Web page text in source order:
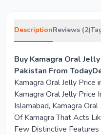
DescriptionReviews (2)
Buy Kamagra Oral
Pakistan From
Kamagra Oral Jelly Price
Kamagra Oral Jelly Price
Islamabad, Kamagra
Of Kamagra That Acts
Few Distinctive